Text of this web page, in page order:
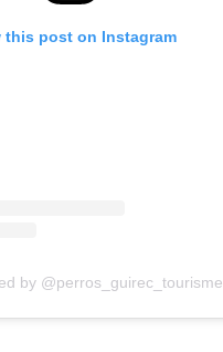
this post on Instagram
by @perros_guirec_tourisme